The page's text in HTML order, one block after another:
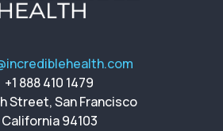
+1 888 410 1479
Street, San Francisco
California 94103